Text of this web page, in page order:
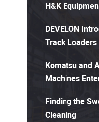
H&K
DEVELON
Track Loaders
Komatsu and
Machines
Finding the
Cleaning